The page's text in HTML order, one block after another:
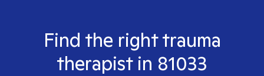
Find the right trauma
therapist in 81033